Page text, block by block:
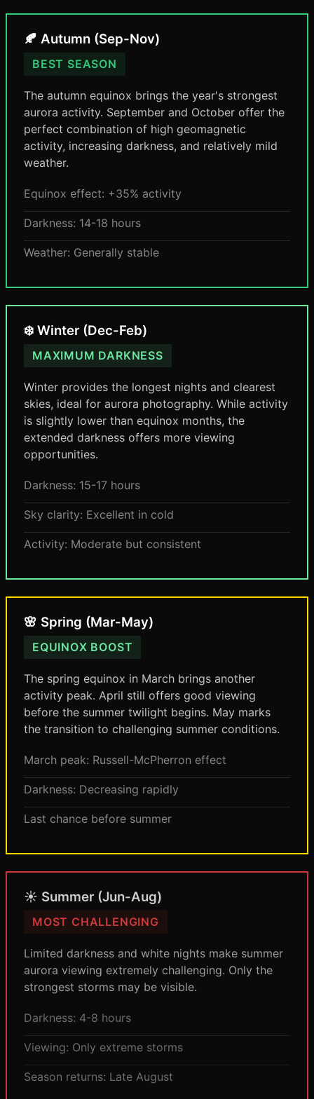
🍂 Autumn (Sep-Nov)
BEST SEASON
The autumn equinox brings the year's strongest
aurora activity. September and October offer the
perfect combination of high geomagnetic
activity, increasing darkness, and relatively mild
weather.
Equinox effect: +35% activity
Darkness: 14-18 hours
Weather: Generally stable
❄️ Winter (Dec-Feb)
MAXIMUM DARKNESS
Winter provides the longest nights and clearest
skies, ideal for aurora photography. While activity
is slightly lower than equinox months, the
extended darkness offers more viewing
opportunities.
Darkness: 15-17 hours
Sky clarity: Excellent in cold
Activity: Moderate but consistent
🌸 Spring (Mar-May)
EQUINOX BOOST
The spring equinox in March brings another
activity peak. April still offers good viewing
before the summer twilight begins. May marks
the transition to challenging summer conditions.
March peak: Russell-McPherron effect
Darkness: Decreasing rapidly
Last chance before summer
☀️ Summer (Jun-Aug)
MOST CHALLENGING
Limited darkness and white nights make summer
aurora viewing extremely challenging. Only the
strongest storms may be visible.
Darkness: 4-8 hours
Viewing: Only extreme storms
Season returns: Late August